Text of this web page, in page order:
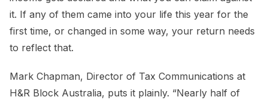
it. If any of them came into your life this year for the
first time, or changed in some way, your return needs
to reflect that.
Mark Chapman, Director of Tax Communications at
H&R Block Australia, puts it plainly. “Nearly half of